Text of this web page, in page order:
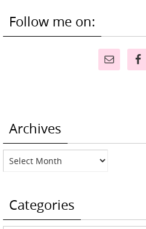
Follow me on:
Archives
Archives
Categories